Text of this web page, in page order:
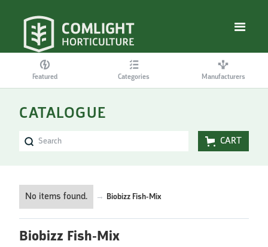
Featured Categories Manufacturers
CART
No items found. → Biobizz Fish-Mix
Biobizz Fish-Mix
CATALOGUE